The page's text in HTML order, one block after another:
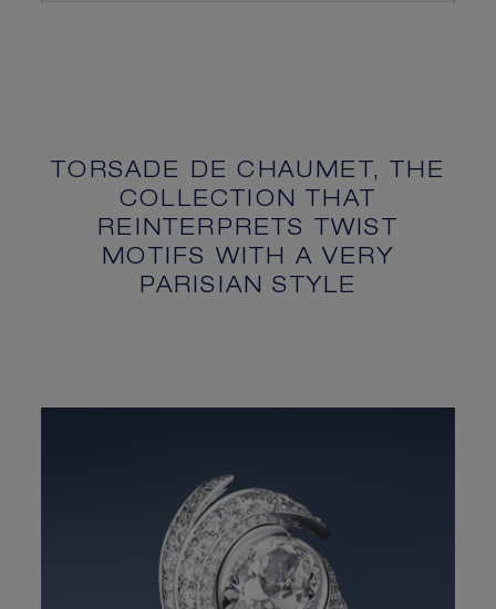
TORSADE DE CHAUMET, THE
COLLECTION THAT
REINTERPRETS TWIST
MOTIFS WITH A VERY
PARISIAN STYLE